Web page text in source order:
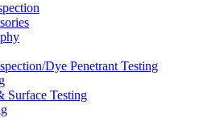
Dye Penetrant Testing
Surface Testing